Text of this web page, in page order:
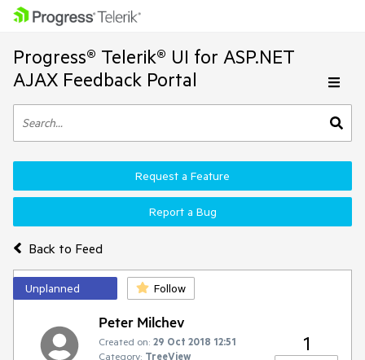
Progress® Telerik® UI for ASP.NET
AJAX Feedback Portal
Back to Feed
Request a Feature
Report a Bug
Unplanned Follow
Peter Milchev
Created on: 29 Oct 2018 12:51
Category: TreeView
1